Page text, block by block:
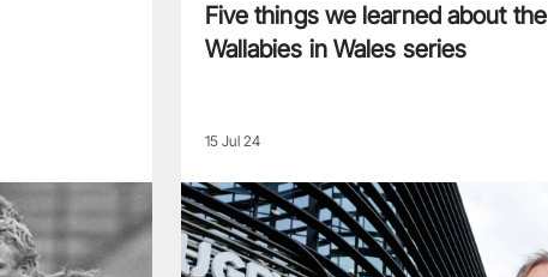
Five things we learned about the
Wallabies in Wales series
15 Jul 24